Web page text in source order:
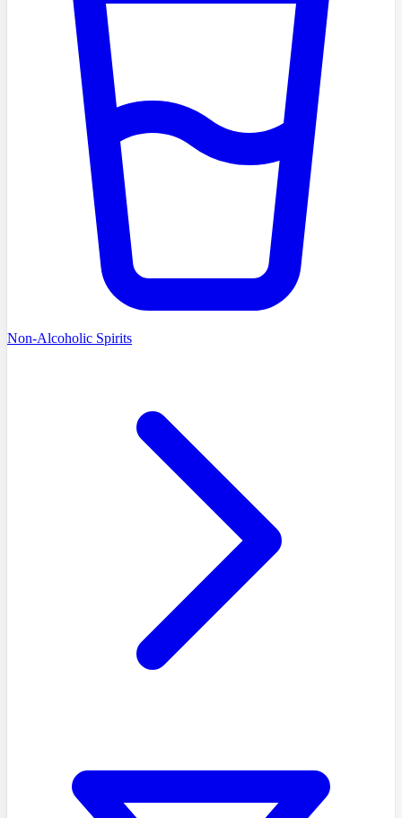
Non-Alcoholic Spirits